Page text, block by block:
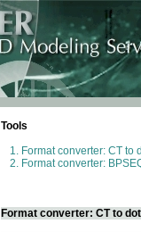
Tools
Format converter: CT to
Format converter:
Format converter: CT to